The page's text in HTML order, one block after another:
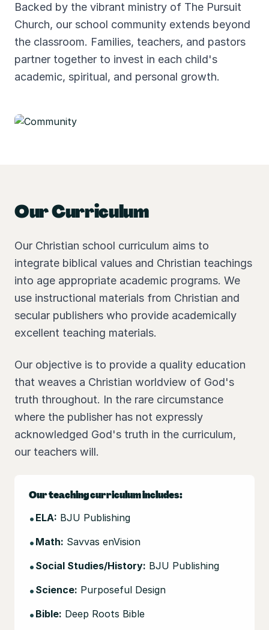
Backed by the vibrant ministry of The Pursuit
Church, our school community extends beyond
the classroom. Families, teachers, and pastors
partner together to invest in each child's
academic, spiritual, and personal growth.
Our Curriculum
Our Christian school curriculum aims to
integrate biblical values and Christian teachings
into age appropriate academic programs. We
use instructional materials from Christian and
secular publishers who provide academically
excellent teaching materials.
Our objective is to provide a quality education
that weaves a Christian worldview of God's
truth throughout. In the rare circumstance
where the publisher has not expressly
acknowledged God's truth in the curriculum,
our teachers will.
Our teaching curriculum includes:
• ELA: BJU Publishing
• Math: Savvas enVision
• Social Studies/History: BJU Publishing
• Science: Purposeful Design
• Bible: Deep Roots Bible